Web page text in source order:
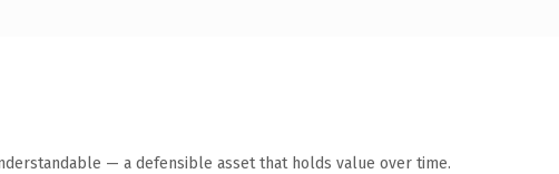
— a defensible asset that holds value over time.